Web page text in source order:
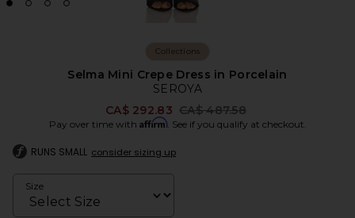
Collections
Selma Mini Crepe Dress in Porcelain
SEROYA
CA$ 292.83 Previous price:
CA$ 487.58
Pay over time with Affirm. See if you qualify at checkout.
RUNS SMALL consider sizing up
Size